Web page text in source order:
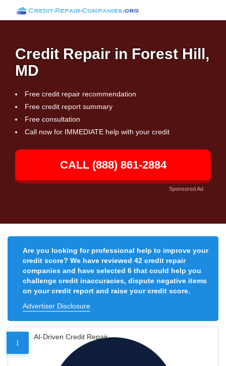
Credit Repair in Forest Hill,
MD
Free credit repair recommendation
Free credit report summary
Free consultation
Call now for IMMEDIATE help with your credit
CALL (888) 861-2884
Sponsored Ad
Are you looking for professional help to improve your
credit score? We have reviewed 42 credit repair
companies and have selected 6 that could help you
challenge credit inaccuracies, dispute negative items
on your credit report and raise your credit score.
Advertiser Disclosure
1
AI-Driven Credit Repair